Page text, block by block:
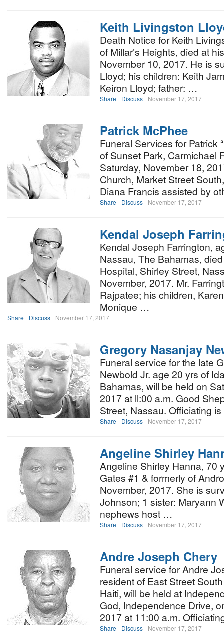
Keith Livingston
Death Notice for Keith
of Millar’s Heights, died at
November 10, 2017. He is
Lloyd; his children: Keith
Keiron Lloyd; father: …
Share Discuss November 17, 2017
Patrick McPhee
Funeral Services for Patrick
of Sunset Park, Carmichael
Saturday, November 18,
Church, Market Street
Diana Francis assisted by
Share Discuss November 17, 2017
Kendal Joseph
Kendal Joseph Farrington,
Nassau, The Bahamas,
Hospital, Shirley Street,
November, 2017. Mr.
Rajpatee; his children,
Monique …
Share Discuss November 17, 2017
Gregory Nasanjay
Funeral service for the late
Newbold Jr. age 20 yrs of
Bahamas, will be held on
2017 at ll:00 a.m. Good
Street, Nassau. Officiating
Share Discuss November 17, 2017
Angeline Shirley
Angeline Shirley Hanna, 70
Gates #1 & formerly of
November, 2017. She is
Johnson; 1 sister: Maryann
nephews host …
Share Discuss November 17, 2017
Andre Joseph Chery
Funeral service for Andre
resident of East Street
Haiti, will be held at
God, Independence Drive,
2017 at 11:00 a.m.
Share Discuss November 17, 2017